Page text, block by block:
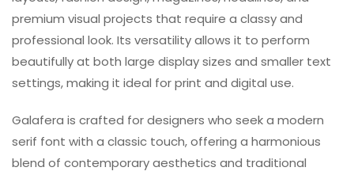
premium visual projects that require a classy and
professional look. Its versatility allows it to perform
beautifully at both large display sizes and smaller text
settings, making it ideal for print and digital use.
Galafera is crafted for designers who seek a modern
serif font with a classic touch, offering a harmonious
blend of contemporary aesthetics and traditional